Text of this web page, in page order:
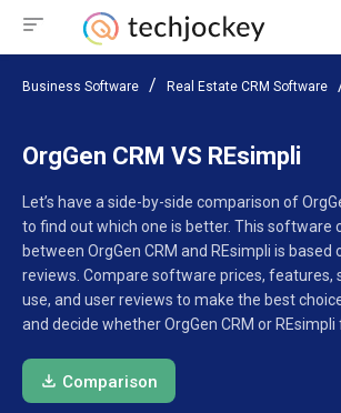
Business Software Real Estate CRM Software
OrgGen CRM VS REsimpli
Let’s have a side-by-side comparison of
to find out which one is better. This software
between OrgGen CRM and REsimpli is based
reviews. Compare software prices, features,
use, and user reviews to make the best
and decide whether OrgGen CRM or REsimpli
Comparison